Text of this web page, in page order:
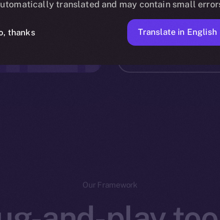
Our Framework
translated and may contain small
thanks Translate in English